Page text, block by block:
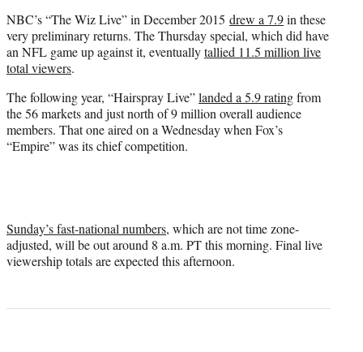
NBC’s “The Wiz Live” in December 2015 drew a 7.9in these
very preliminary returns. The Thursday special, which did have
an NFL game up against it, eventuallytallied 11.5 million live
total viewers.
The following year, “Hairspray Live”landed a 5.9 ratingfrom
the 56 markets and just north of 9 million overall audience
members. That one aired on a Wednesday when Fox’s
“Empire” was its chief competition.
Sunday’s fast-national numbers, which are not time zone-
adjusted, will be out around 8 a.m. PT this morning. Final live
viewership totals are expected this afternoon.